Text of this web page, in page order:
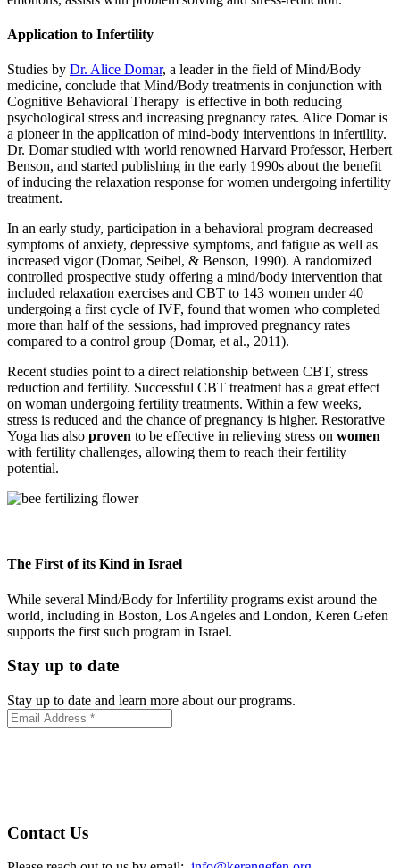
Application to Infertility
Studies by Dr. Alice Domar, a leader in the field of Mind/Body
medicine, conclude that Mind/Body treatments in conjunction with
Cognitive Behavioral Therapy is effective in both reducing
psychological stress and increasing pregnancy rates. Alice Domar is
a pioneer in the application of mind-body interventions in infertility.
Dr. Domar studied with world renowned Harvard Professor, Herbert
Benson, and started publishing in the early 1990s about the benefit
of inducing the relaxation response for women undergoing infertility
treatment.
In an early study, participation in a behavioral program decreased
symptoms of anxiety, depressive symptoms, and fatigue as well as
increased vigor (Domar, Seibel, & Benson, 1990). A randomized
controlled prospective study offering a mind/body intervention that
included relaxation exercises and CBT to 143 women under 40
undergoing a first cycle of IVF, found that women who completed
more than half of the sessions, had improved pregnancy rates
compared to a control group (Domar, et al., 2011).
Recent studies point to a direct relationship between CBT, stress
reduction and fertility. Successful CBT treatment has a great effect
on woman undergoing fertility treatments. Within a few weeks,
stress is reduced and the chance of pregnancy is higher. Restorative
Yoga has also proven to be effective in relieving stress on women
with fertility challenges, allowing them to reach their fertility
potential.
The First of its Kind in Israel
While several Mind/Body for Infertility programs exist around the
world, including in Boston, Los Angeles and London, Keren Gefen
supports the first such program in Israel.
Stay up to date
Stay up to date and learn more about our programs.
Contact Us